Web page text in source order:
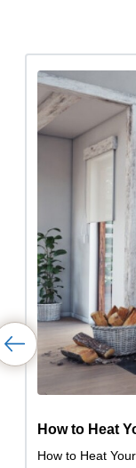
How to Heat
How to Heat